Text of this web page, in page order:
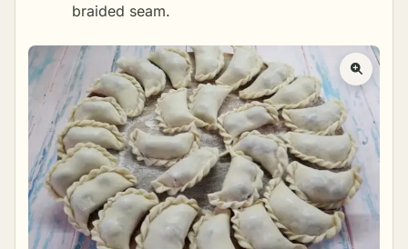
braided seam.